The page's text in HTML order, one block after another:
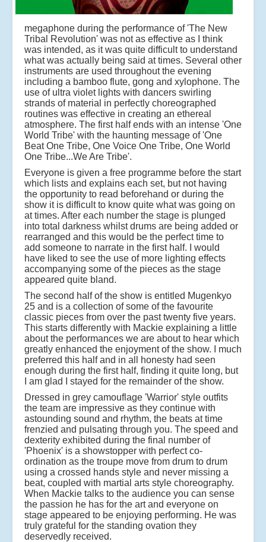
megaphone during the performance of 'The New
Tribal Revolution' was not as effective as I think
was intended, as it was quite difficult to understand
what was actually being said at times. Several other
instruments are used throughout the evening
including a bamboo flute, gong and xylophone. The
use of ultra violet lights with dancers swirling
strands of material in perfectly choreographed
routines was effective in creating an ethereal
atmosphere. The first half ends with an intense 'One
World Tribe' with the haunting message of 'One
Beat One Tribe, One Voice One Tribe, One World
One Tribe...We Are Tribe'.
Everyone is given a free programme before the start
which lists and explains each set, but not having
the opportunity to read beforehand or during the
show it is difficult to know quite what was going on
at times. After each number the stage is plunged
into total darkness whilst drums are being added or
rearranged and this would be the perfect time to
add someone to narrate in the first half. I would
have liked to see the use of more lighting effects
accompanying some of the pieces as the stage
appeared quite bland.
The second half of the show is entitled Mugenkyo
25 and is a collection of some of the favourite
classic pieces from over the past twenty five years.
This starts differently with Mackie explaining a little
about the performances we are about to hear which
greatly enhanced the enjoyment of the show. I much
preferred this half and in all honesty had seen
enough during the first half, finding it quite long, but
I am glad I stayed for the remainder of the show.
Dressed in grey camouflage 'Warrior' style outfits
the team are impressive as they continue with
astounding sound and rhythm, the beats at time
frenzied and pulsating through you. The speed and
dexterity exhibited during the final number of
'Phoenix' is a showstopper with perfect co-
ordination as the troupe move from drum to drum
using a crossed hands style and never missing a
beat, coupled with martial arts style choreography.
When Mackie talks to the audience you can sense
the passion he has for the art and everyone on
stage appeared to be enjoying performing. He was
truly grateful for the standing ovation they
deservedly received.